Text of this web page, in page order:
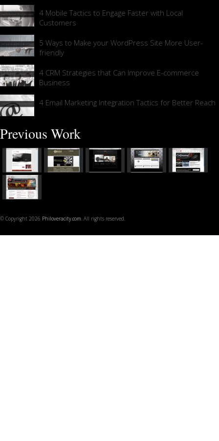
4 Mobile Tactics to Engage Faster with Local
Customers
5 Ways to Make your WordPress Site More User-
friendly
4 CRM Strategies that Can Improve E-commerce
Business
4 Email Marketing Integration Tactics for Better Reach
Previous Work
© Copyright 2026 Philoveracity.com . All rights reserved.